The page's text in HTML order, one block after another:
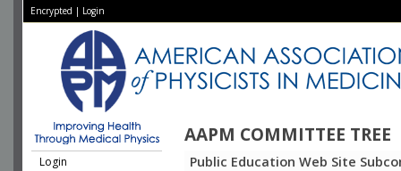
Encrypted | Login
AAPM COMMITTEE TREE
Login
Public Education Web Site